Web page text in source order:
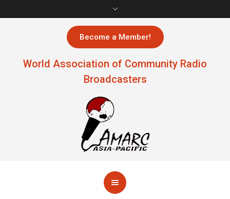
Become a Member!
World Association of Community Radio
Broadcasters